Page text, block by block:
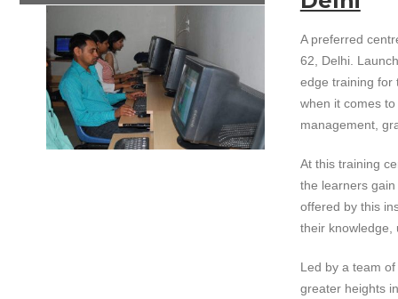
A preferred
62, Delhi.
edge training for
when it comes
management,
At this training
the learners
offered by this
their knowledge,
Led by a team
greater heights